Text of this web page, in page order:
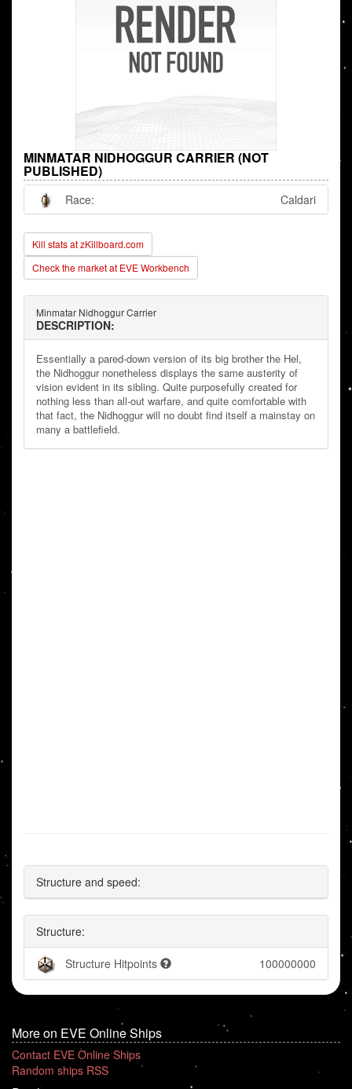
MINMATAR NIDHOGGUR CARRIER (NOT
PUBLISHED)
Race: Caldari
Kill stats at zKillboard.com
Check the market at EVE Workbench
Minmatar Nidhoggur Carrier
DESCRIPTION:
Essentially a pared-down version of its big brother the Hel,
the Nidhoggur nonetheless displays the same austerity of
vision evident in its sibling. Quite purposefully created for
nothing less than all-out warfare, and quite comfortable with
that fact, the Nidhoggur will no doubt find itself a mainstay on
many a battlefield.
Structure and speed:
Structure:
Structure Hitpoints 100000000
More on EVE Online Ships
Contact EVE Online Ships
Random ships RSS